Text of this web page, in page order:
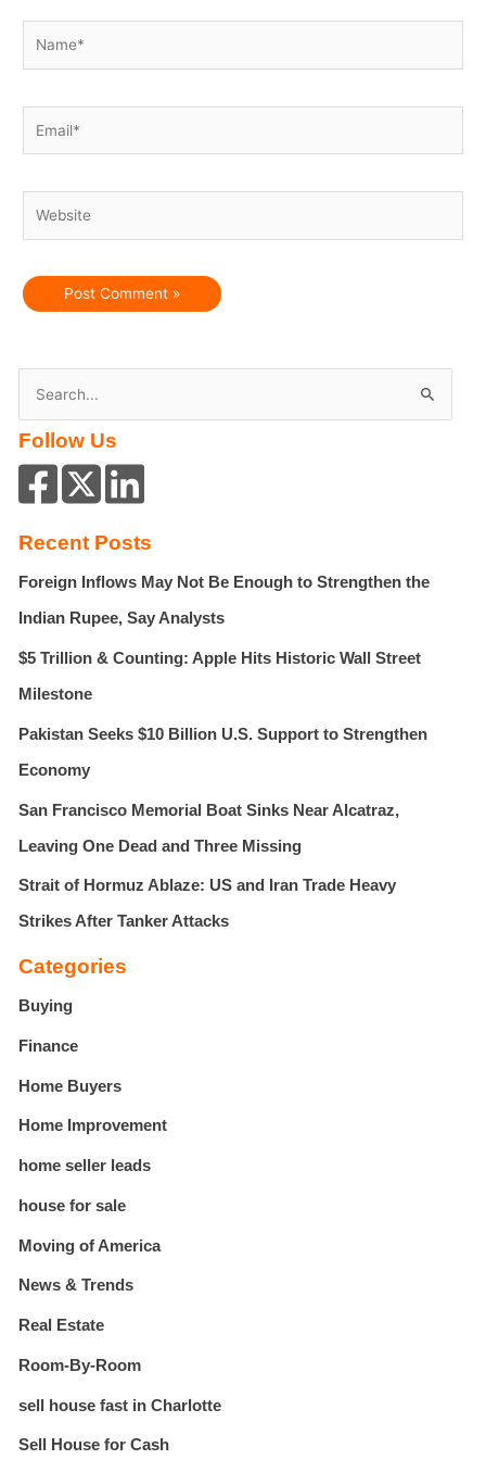
a
r
c
o
r
Follow Us
Recent Posts
Foreign Inflows May Not Be Enough to Strengthen the
Indian Rupee, Say Analysts
$5 Trillion & Counting: Apple Hits Historic Wall Street
Milestone
Pakistan Seeks $10 Billion U.S. Support to Strengthen
Economy
San Francisco Memorial Boat Sinks Near Alcatraz,
Leaving One Dead and Three Missing
Strait of Hormuz Ablaze: US and Iran Trade Heavy
Strikes After Tanker Attacks
Categories
Buying
Finance
Home Buyers
Home Improvement
home seller leads
house for sale
Moving of America
News & Trends
Real Estate
Room-By-Room
sell house fast in Charlotte
Sell House for Cash